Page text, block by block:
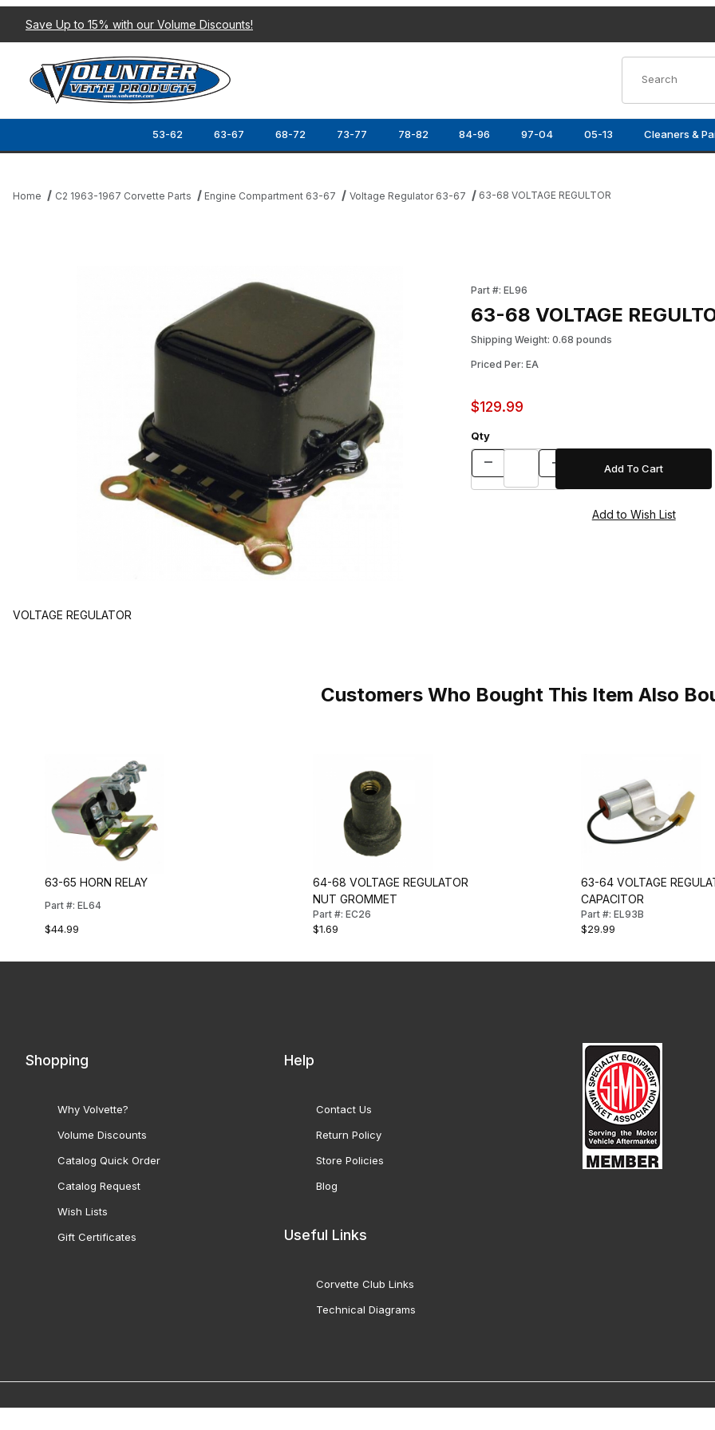
Save Up to 15% with our Volume Discounts!
53-62 63-67 68-72 73-77 78-82 84-96 97-04 05-13 Cleaners &
Home C2 1963-1967 Corvette Parts Engine Compartment 63-67 Voltage Regulator 63-67 63-68 VOLTAGE REGULTOR
Part #: EL96
63-68 VOLTAGE
Shipping Weight: 0.68 pounds
Priced Per: EA
$129.99
Qty
VOLTAGE REGULATOR
Customers Who Bought This Item Also
63-65 HORN RELAY
Part #: EL64
$44.99
64-68 VOLTAGE REGULATOR
NUT GROMMET
Part #: EC26
$1.69
63-64 VOLTAGE
CAPACITOR
Part #: EL93B
$29.99
Shopping
Why Volvette?
Volume Discounts
Catalog Quick Order
Catalog Request
Wish Lists
Gift Certificates
Help
Contact Us
Return Policy
Store Policies
Blog
Useful Links
Corvette Club Links
Technical Diagrams